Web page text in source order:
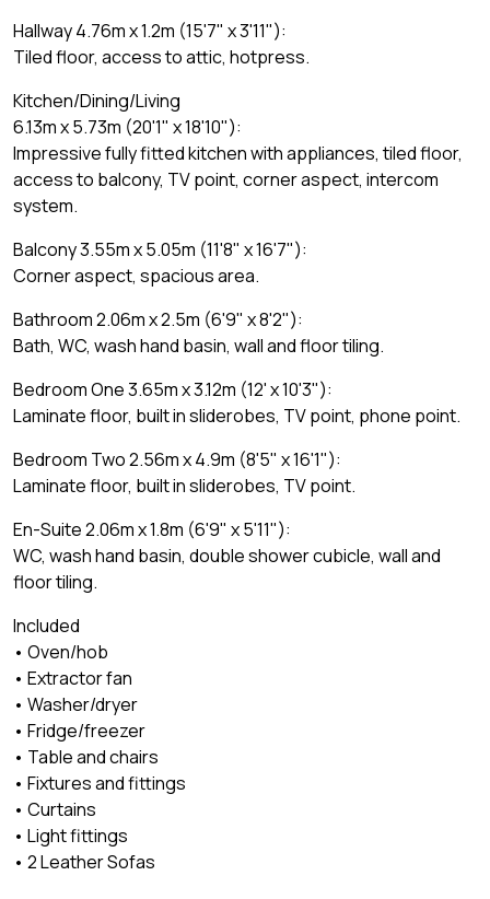
Hallway 4.76m x 1.2m (15'7" x 3'11"):
Tiled floor, access to attic, hotpress.
Kitchen/Dining/Living
6.13m x 5.73m (20'1" x 18'10"):
Impressive fully fitted kitchen with appliances, tiled floor,
access to balcony, TV point, corner aspect, intercom
system.
Balcony 3.55m x 5.05m (11'8" x 16'7"):
Corner aspect, spacious area.
Bathroom 2.06m x 2.5m (6'9" x 8'2"):
Bath, WC, wash hand basin, wall and floor tiling.
Bedroom One 3.65m x 3.12m (12' x 10'3"):
Laminate floor, built in sliderobes, TV point, phone point.
Bedroom Two 2.56m x 4.9m (8'5" x 16'1"):
Laminate floor, built in sliderobes, TV point.
En-Suite 2.06m x 1.8m (6'9" x 5'11"):
WC, wash hand basin, double shower cubicle, wall and
floor tiling.
Included
• Oven/hob
• Extractor fan
• Washer/dryer
• Fridge/freezer
• Table and chairs
• Fixtures and fittings
• Curtains
• Light fittings
• 2 Leather Sofas